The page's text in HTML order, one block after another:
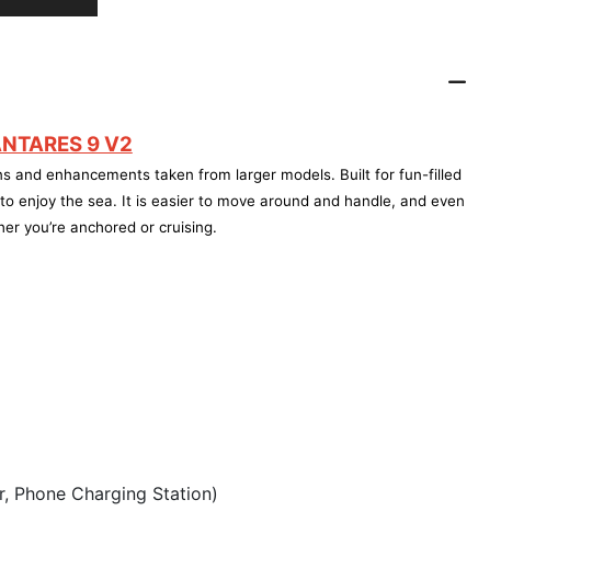
9 V2
and enhancements taken from larger models. Built for fun-filled
enjoy the sea. It is easier to move around and handle, and even
you’re anchored or cruising.
Phone Charging Station)